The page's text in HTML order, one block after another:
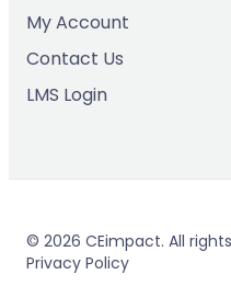
My Account
Contact Us
LMS Login
© 2026 CEimpact. All
Privacy Policy